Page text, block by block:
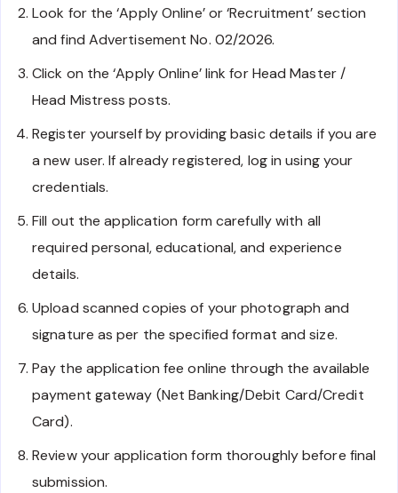
Look for the ‘Apply Online’ or ‘Recruitment’ section
and find Advertisement No. 02/2026.
Click on the ‘Apply Online’ link for Head Master /
Head Mistress posts.
Register yourself by providing basic details if you are
a new user. If already registered, log in using your
credentials.
Fill out the application form carefully with all
required personal, educational, and experience
details.
Upload scanned copies of your photograph and
signature as per the specified format and size.
Pay the application fee online through the available
payment gateway (Net Banking/Debit Card/Credit
Card).
Review your application form thoroughly before final
submission.